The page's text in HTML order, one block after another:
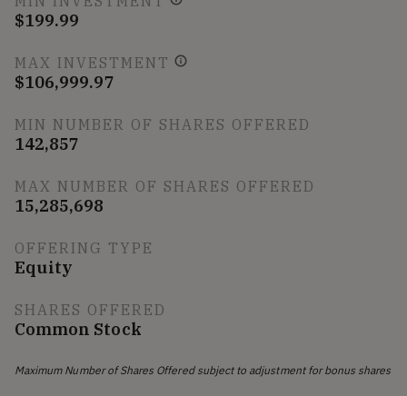
$199.99
MAX INVESTMENT
$106,999.97
MIN NUMBER OF SHARES OFFERED
142,857
MAX NUMBER OF SHARES OFFERED
15,285,698
OFFERING TYPE
Equity
SHARES OFFERED
Common Stock
Maximum Number of Shares Offered subject to adjustment for bonus shares